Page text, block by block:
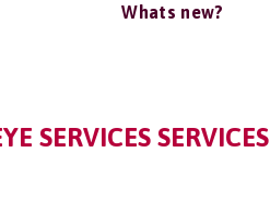
Whats new?
SERVICES SERVICES